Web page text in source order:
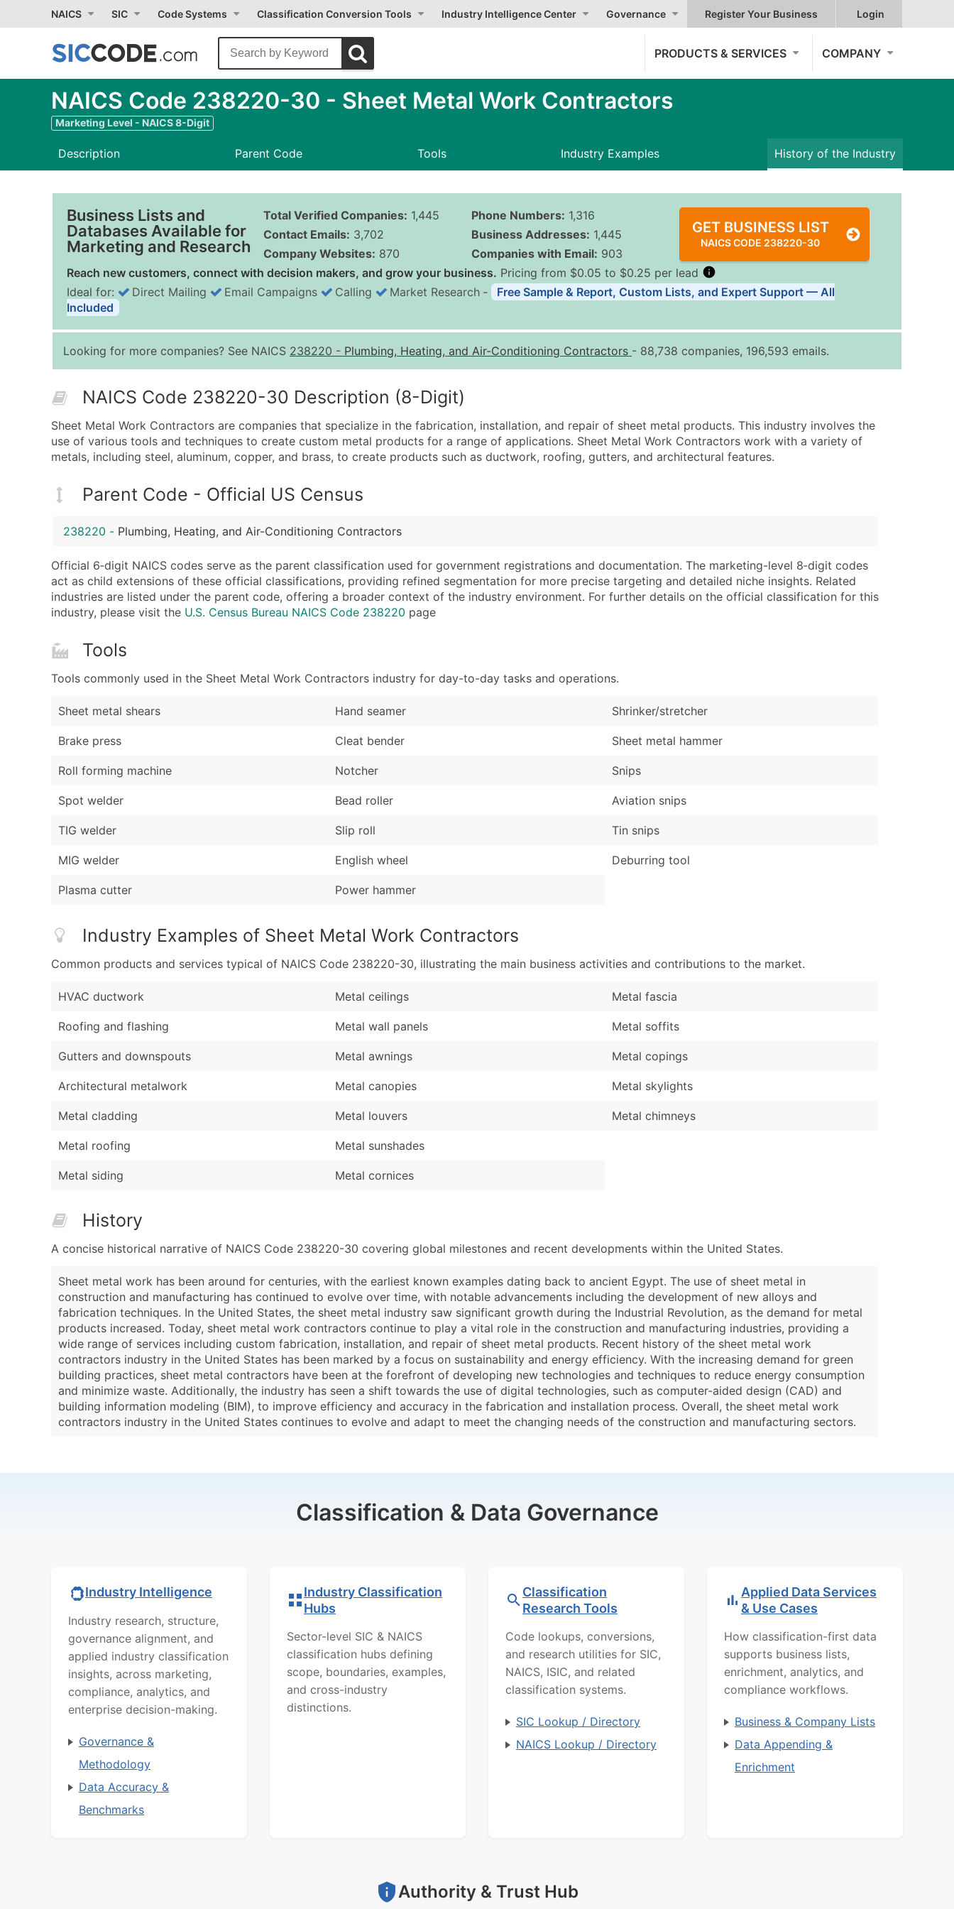
NAICS SIC Code Systems Classification Conversion Tools Industry Intelligence Center Governance Register Your Business Login
PRODUCTS & SERVICES COMPANY
NAICS Code 238220-30 - Sheet Metal Work Contractors
Marketing Level - NAICS 8-Digit
Description Parent Code Tools Industry Examples History of the Industry
Business Lists and
Databases Available for
Marketing and Research
Total Verified Companies: 1,445
Contact Emails: 3,702
Company Websites: 870
Phone Numbers: 1,316
Business Addresses: 1,445
Companies with Email: 903
GET BUSINESS LIST
NAICS CODE 238220-30
Reach new customers, connect with decision makers, and grow your business. Pricing from $0.05 to $0.25 per lead
Quantity of Records Price Per Record Estimated Total (Max in Tier)
0 - 1,000
$0.25
Up to $250
10,001 - 25,000
$0.12
Up to $3,000
25,001 - 50,000
$0.09
Up to $4,500
Job Title (where available)
Full Business & Mailing Address
Business Phone Number
Location Type (HQ, Branch, Subsidiary)
Modeled Credit Rating
Public / Private Status
Boost Your Data with Verified Email Leads
Enhance your list or opt for a complete 100% verified email list – all for just $0.10
Ideal for: Direct Mailing Email Campaigns Calling Market Research ‐
Free Sample & Report, Custom Lists, and Expert Support — All
Included
Looking for more companies? See NAICS 238220 - Plumbing, Heating, and Air-Conditioning Contractors - 88,738 companies, 196,593 emails.
NAICS Code 238220-30 Description (8-Digit)
Sheet Metal Work Contractors are companies that specialize in the fabrication, installation, and repair of sheet metal products. This industry involves the
use of various tools and techniques to create custom metal products for a range of applications. Sheet Metal Work Contractors work with a variety of
metals, including steel, aluminum, copper, and brass, to create products such as ductwork, roofing, gutters, and architectural features.
Parent Code - Official US Census
238220 - Plumbing, Heating, and Air-Conditioning Contractors
Official 6‑digit NAICS codes serve as the parent classification used for government registrations and documentation. The marketing-level 8‑digit codes
act as child extensions of these official classifications, providing refined segmentation for more precise targeting and detailed niche insights. Related
industries are listed under the parent code, offering a broader context of the industry environment. For further details on the official classification for this
industry, please visit the U.S. Census Bureau NAICS Code 238220 page
Tools
Tools commonly used in the Sheet Metal Work Contractors industry for day-to-day tasks and operations.
Sheet metal shears
Brake press
Roll forming machine
Spot welder
TIG welder
MIG welder
Plasma cutter
Hand seamer
Cleat bender
Notcher
Bead roller
Slip roll
English wheel
Power hammer
Shrinker/stretcher
Sheet metal hammer
Snips
Aviation snips
Tin snips
Deburring tool
Industry Examples of Sheet Metal Work Contractors
Common products and services typical of NAICS Code 238220-30, illustrating the main business activities and contributions to the market.
HVAC ductwork
Roofing and flashing
Gutters and downspouts
Architectural metalwork
Metal cladding
Metal roofing
Metal siding
Metal ceilings
Metal wall panels
Metal awnings
Metal canopies
Metal louvers
Metal sunshades
Metal cornices
Metal fascia
Metal soffits
Metal copings
Metal skylights
Metal chimneys
History
A concise historical narrative of NAICS Code 238220-30 covering global milestones and recent developments within the United States.
Sheet metal work has been around for centuries, with the earliest known examples dating back to ancient Egypt. The use of sheet metal in
construction and manufacturing has continued to evolve over time, with notable advancements including the development of new alloys and
fabrication techniques. In the United States, the sheet metal industry saw significant growth during the Industrial Revolution, as the demand for metal
products increased. Today, sheet metal work contractors continue to play a vital role in the construction and manufacturing industries, providing a
wide range of services including custom fabrication, installation, and repair of sheet metal products. Recent history of the sheet metal work
contractors industry in the United States has been marked by a focus on sustainability and energy efficiency. With the increasing demand for green
building practices, sheet metal contractors have been at the forefront of developing new technologies and techniques to reduce energy consumption
and minimize waste. Additionally, the industry has seen a shift towards the use of digital technologies, such as computer-aided design (CAD) and
building information modeling (BIM), to improve efficiency and accuracy in the fabrication and installation process. Overall, the sheet metal work
contractors industry in the United States continues to evolve and adapt to meet the changing needs of the construction and manufacturing sectors.
Classification & Data Governance
Industry Intelligence
Industry research, structure,
governance alignment, and
applied industry classification
insights, across marketing,
compliance, analytics, and
enterprise decision-making.
Governance &
Methodology
Data Accuracy &
Benchmarks
Industry Classification
Hubs
Sector-level SIC & NAICS
classification hubs defining
scope, boundaries, examples,
and cross-industry
distinctions.
Classification
Research Tools
Code lookups, conversions,
and research utilities for SIC,
NAICS, ISIC, and related
classification systems.
SIC Lookup / Directory
NAICS Lookup / Directory
Applied Data Services
& Use Cases
How classification-first data
supports business lists,
enrichment, analytics, and
compliance workflows.
Business & Company Lists
Data Appending &
Enrichment
Authority & Trust Hub